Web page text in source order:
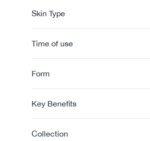
Skin Type
Time of use
Form
Key Benefits
Collection